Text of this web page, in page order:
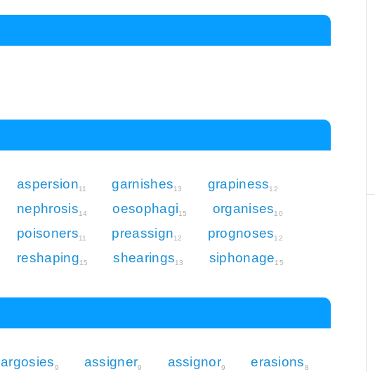
aspersion11 garnishes13 grapiness12
nephrosis14 oesophagi15 organises10
poisoners11 preassign12 prognoses12
reshaping15 shearings13 siphonage15
argosies9 assigner9 assignor9 erasions8